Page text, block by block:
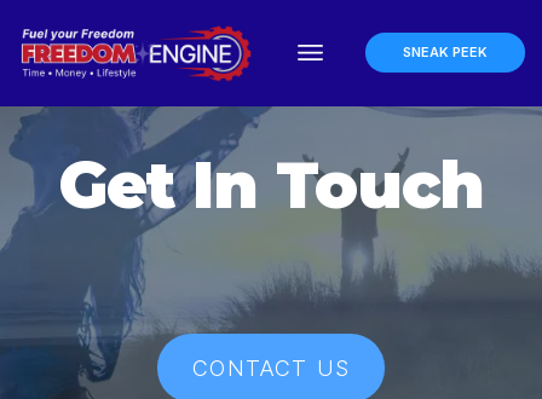
SNEAK PEEK
Get In Touch
CONTACT US